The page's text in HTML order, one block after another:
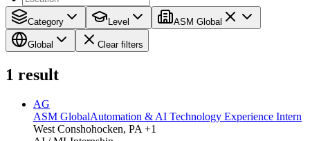
Category Level ASM Global
Global Clear filters
1 result
AG
ASM GlobalAutomation & AI Technology Experience Intern
West Conshohocken, PA +1